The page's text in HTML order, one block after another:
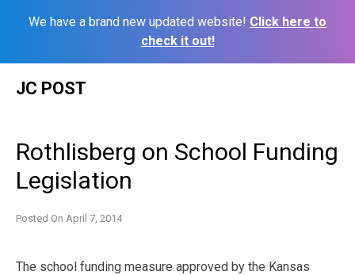
We have a brand new updated website! Click here to
check it out!
JC POST
Rothlisberg on School Funding
Legislation
Posted On April 7, 2014
The school funding measure approved by the Kansas